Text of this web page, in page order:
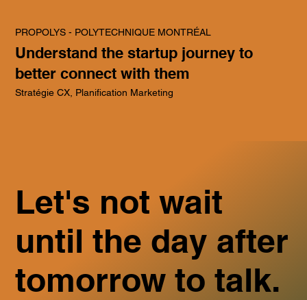
PROPOLYS - POLYTECHNIQUE MONTRÉAL
Understand the startup journey to
better connect with them
Stratégie CX, Planification Marketing
Let's not wait
until the day after
tomorrow to talk.